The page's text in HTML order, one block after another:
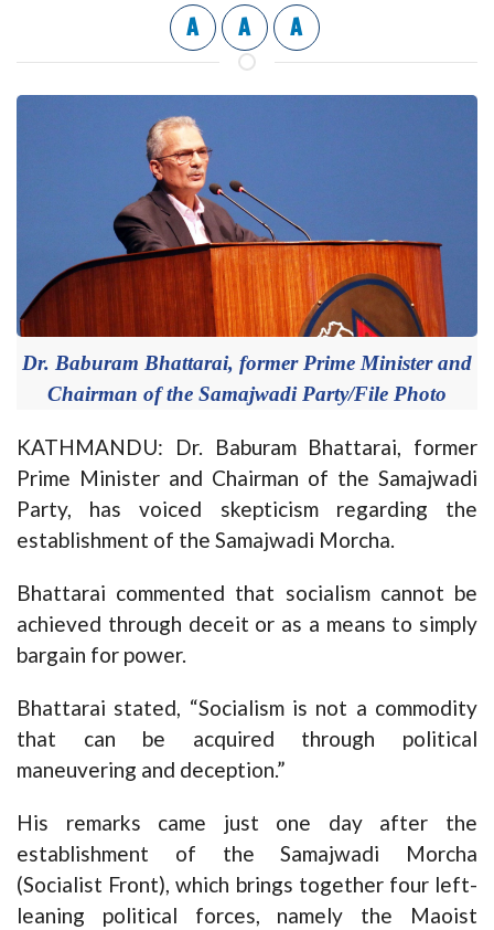
A A A
Dr. Baburam Bhattarai, former Prime Minister and
Chairman of the Samajwadi Party/File Photo
KATHMANDU: Dr. Baburam Bhattarai, former
Prime Minister and Chairman of the Samajwadi
Party, has voiced skepticism regarding the
establishment of the Samajwadi Morcha.
Bhattarai commented that socialism cannot be
achieved through deceit or as a means to simply
bargain for power.
Bhattarai stated, “Socialism is not a commodity
that can be acquired through political
maneuvering and deception.”
His remarks came just one day after the
establishment of the Samajwadi Morcha
(Socialist Front), which brings together four left-
leaning political forces, namely the Maoist